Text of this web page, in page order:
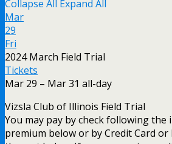
Collapse All Expand All
Mar
29
Fri
2024 March Field Trial
Tickets
Mar 29 – Mar 31 all-day
Vizsla Club of Illinois Field Trial
You may pay by check following
premium below or by Credit Card or